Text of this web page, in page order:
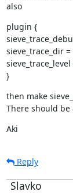
also
plugin {
sieve_trace_dir
}
then make
There should
Aki
Reply
Slavko